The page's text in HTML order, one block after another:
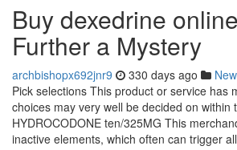
Buy dexedrine
Further a Mystery
archbishopx692jnr9 330 days ago
Pick selections This product or service has
choices may very well be decided on within
HYDROCODONE ten/325MG This
inactive elements, which often can trigger